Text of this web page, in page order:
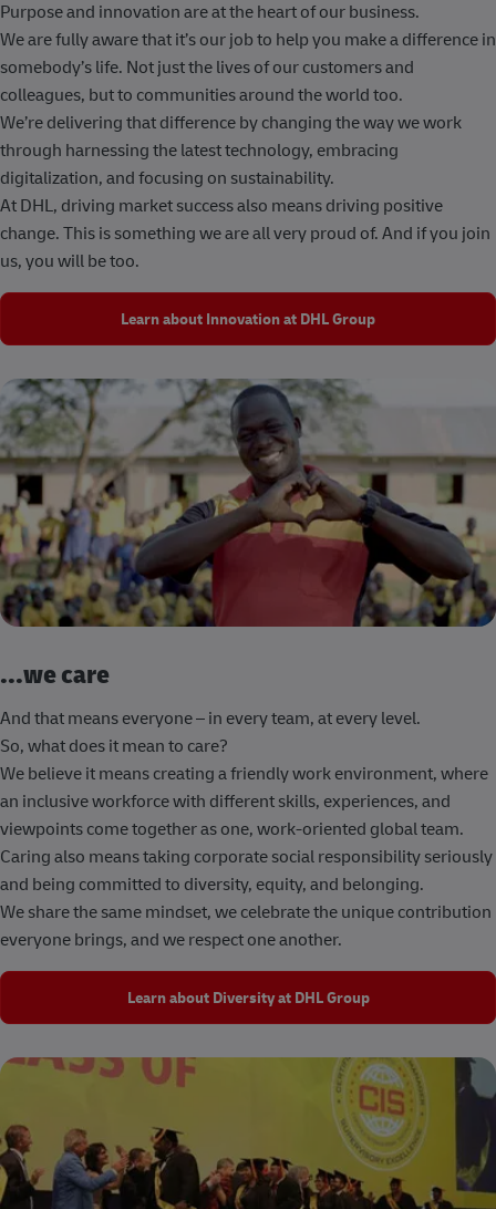
Purpose and innovation are at the heart of our business.
We are fully aware that it’s our job to help you make a difference in
somebody’s life. Not just the lives of our customers and
colleagues, but to communities around the world too.
We’re delivering that difference by changing the way we work
through harnessing the latest technology, embracing
digitalization, and focusing on sustainability.
At DHL, driving market success also means driving positive
change. This is something we are all very proud of. And if you join
us, you will be too.
Learn about Innovation at DHL Group
...we care
And that means everyone – in every team, at every level.
So, what does it mean to care?
We believe it means creating a friendly work environment, where
an inclusive workforce with different skills, experiences, and
viewpoints come together as one, work-oriented global team.
Caring also means taking corporate social responsibility seriously
and being committed to diversity, equity, and belonging.
We share the same mindset, we celebrate the unique contribution
everyone brings, and we respect one another.
Learn about Diversity at DHL Group